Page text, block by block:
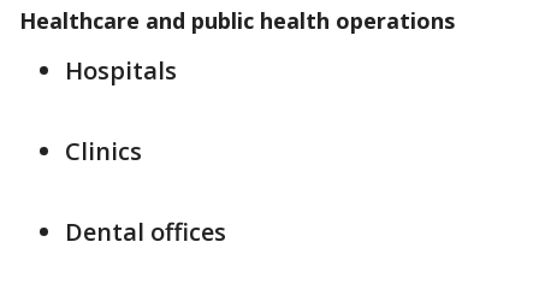
Healthcare and public health operations
Hospitals
Clinics
Dental offices